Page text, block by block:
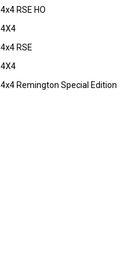
4x4 RSE HO
4X4
4x4 RSE
4X4
4x4 Remington Special Edition